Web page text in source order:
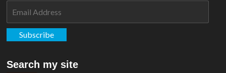
Subscribe
Search my site